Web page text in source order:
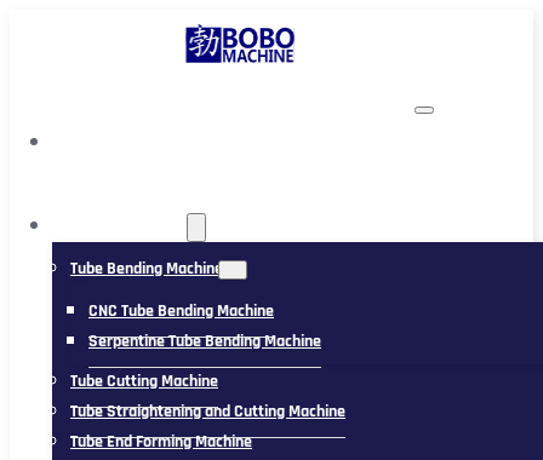
Tube Bending Machine
CNC Tube Bending Machine
Serpentine Tube Bending Machine
Tube Cutting Machine
Tube Straightening and Cutting Machine
Tube End Forming Machine